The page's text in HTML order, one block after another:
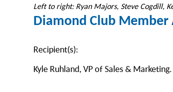
Left to right: Ryan Majors, Steve Cogdill,
Diamond Club
Recipient(s):
Kyle Ruhland, VP of Sales &